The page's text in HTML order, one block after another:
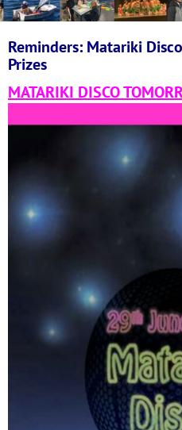
Reminders: Matariki
Prizes
MATARIKI DISCO